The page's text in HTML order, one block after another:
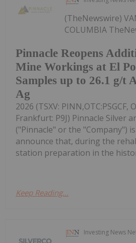
Pinnacle Reopens
Mine Workings at El
Samples up to 26.1 g/t
Ag
(TheNewswire)
COLUMBIA
2026 (TSXV: PINN,OTC:PSGCF,
Frankfurt: P9J) Pinnacle Silver
("Pinnacle" or the "Company")
announce that, during the
station preparation in the
Keep Reading...
Investing News